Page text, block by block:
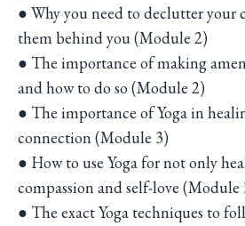
● Why you need to declutter your
them behind you (Module 2)
● The importance of making
and how to do so (Module 2)
● The importance of Yoga in
connection (Module 3)
● How to use Yoga for not only
compassion and self-love (Module
● The exact Yoga techniques to